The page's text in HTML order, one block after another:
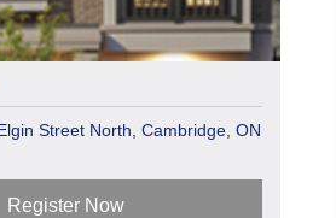
Street North, Cambridge, ON
Register Now